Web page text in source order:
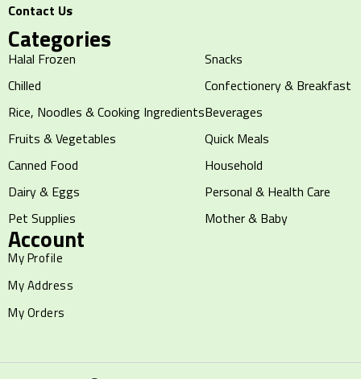
Contact Us
Categories
Halal Frozen
Chilled
Rice, Noodles & Cooking Ingredients
Fruits & Vegetables
Canned Food
Dairy & Eggs
Pet Supplies
Snacks
Confectionery & Breakfast
Beverages
Quick Meals
Household
Personal & Health Care
Mother & Baby
Account
My Profile
My Address
My Orders